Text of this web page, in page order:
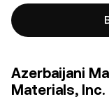
Azerbaijani
Materials,